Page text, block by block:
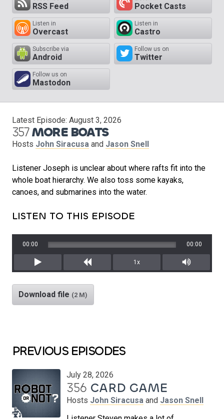
RSS Feed Pocket Casts
Listen in
Overcast
Listen in
Castro
Subscribe via
Android
Follow us on
Twitter
Follow us on
Mastodon
Latest Episode: August 3, 2026
357MORE BOATS
Hosts John Siracusa and Jason Snell
Listener Joseph is unclear about where rafts fit into the
whole boat hierarchy. We also toss some kayaks,
canoes, and submarines into the water.
LISTEN TO THIS EPISODE
Play Rewind
00:00 00:00
1x
Mute/
Download file (2 M)
PREVIOUS EPISODES
July 28, 2026
356 CARD GAME
Hosts John Siracusa and Jason Snell